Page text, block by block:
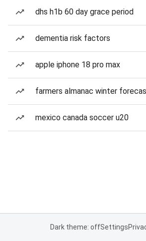
dhs h1b 60 day grace period
dementia risk factors
apple iphone 18 pro max
farmers almanac winter
mexico canada soccer u20
Dark theme: offSettings